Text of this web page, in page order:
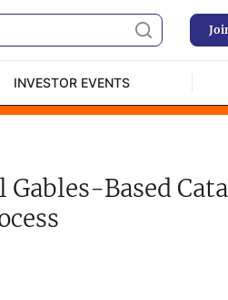
INVESTOR EVENTS
Based